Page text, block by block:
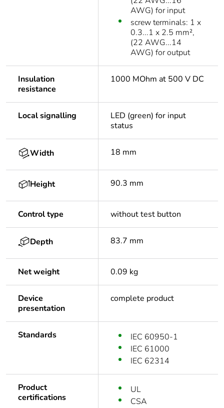
AWG) for input
screw terminals: 1 x
0.3...1 x 2.5 mm²,
(22 AWG...14
AWG) for output
Insulation
resistance
1000 MOhm at 500 V DC
Local signalling
LED (green) for input
status
Width 18 mm
Height 90.3 mm
Control type without test button
Depth 83.7 mm
Net weight 0.09 kg
Device
presentation
complete product
Standards
IEC 60950-1
IEC 61000
IEC 62314
Product
certifications
UL
CSA